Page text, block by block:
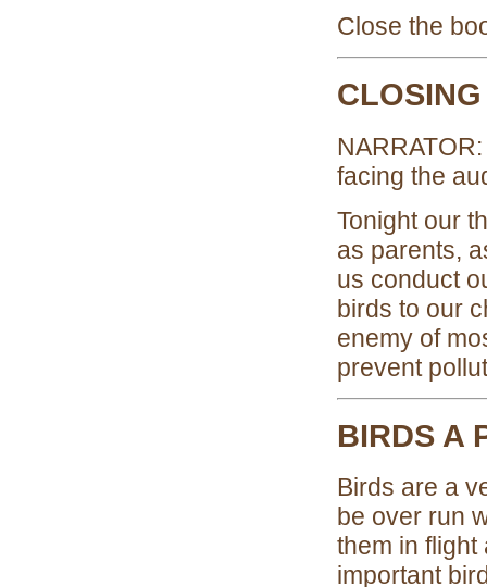
Close the
facing the
Tonight our
as parents,
us conduct
birds to our
enemy of
prevent
BIRDS A
Birds are a
be over run
them in flight
important